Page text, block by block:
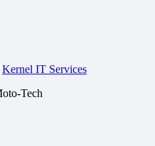
Kernel IT Services
Tech